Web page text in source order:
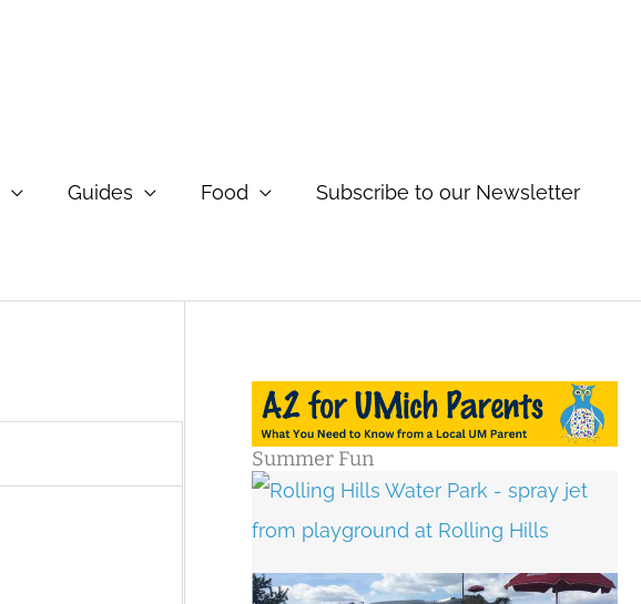
Guides Food Subscribe to our Newsletter
Summer Fun